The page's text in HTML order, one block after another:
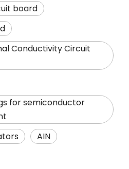
board
Conductivity Circuit
for semiconductor
AIN